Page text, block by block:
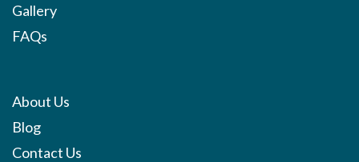
Gallery
FAQs
About Us
Blog
Contact Us